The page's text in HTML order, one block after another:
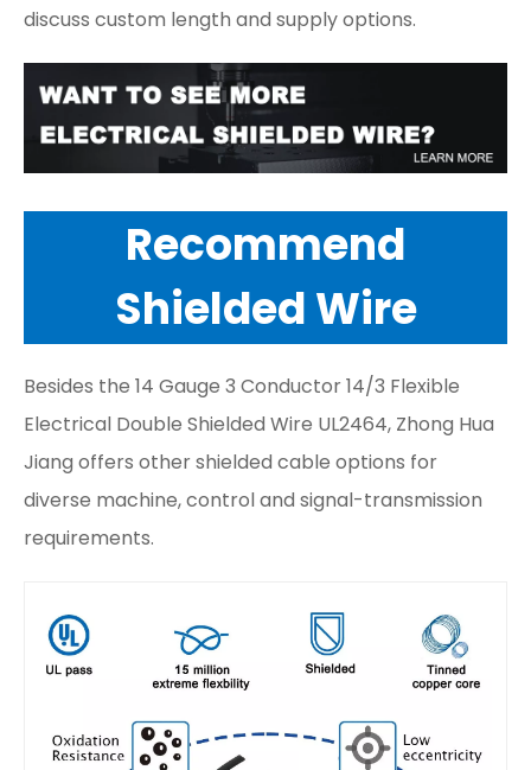
discuss custom length and supply options.
Recommend
Shielded Wire
Besides the 14 Gauge 3 Conductor 14/3 Flexible
Electrical Double Shielded Wire UL2464, Zhong Hua
Jiang offers other shielded cable options for
diverse machine, control and signal-transmission
requirements.